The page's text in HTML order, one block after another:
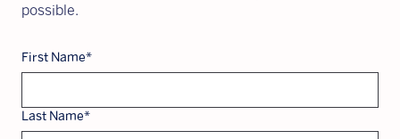
possible.
First Name*
Last Name*